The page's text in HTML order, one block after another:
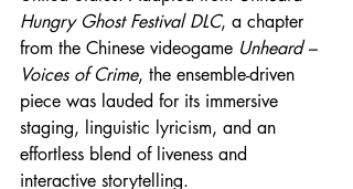
Hungry Ghost Festival DLC, a chapter
from the Chinese videogame Unheard –
Voices of Crime, the ensemble-driven
piece was lauded for its immersive
staging, linguistic lyricism, and an
effortless blend of liveness and
interactive storytelling.